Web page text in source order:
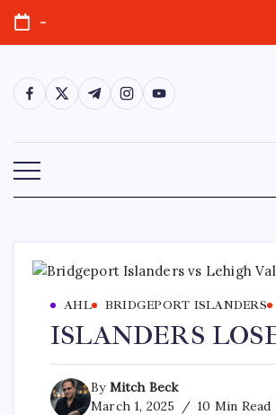
-
AHL BRIDGEPORT ISLANDERS
ISLANDERS
By Mitch Beck
March 1, 2025
10 Min Read